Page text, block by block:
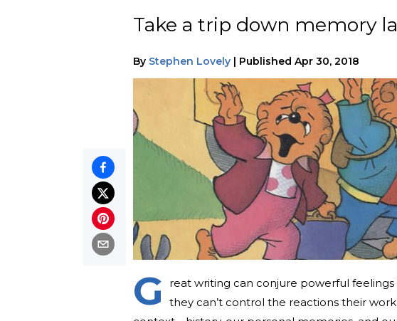
Take a trip down memory
By Stephen Lovely Published Apr 30, 2018
G
reat writing can conjure powerful
they can’t control the reactions their